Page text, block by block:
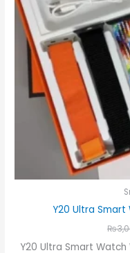
Y20 Ultra
₨
Y20 Ultra Smart